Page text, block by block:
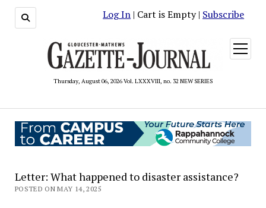
Log In | Cart is Empty | Subscribe
Thursday, August 06, 2026 Vol. LXXXVIII, no. 32 NEW SERIES
open
menu
Letter: What happened to disaster assistance?
POSTED ON MAY 14, 2025